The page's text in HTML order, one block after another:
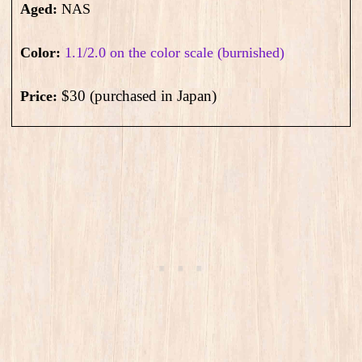
Aged: NAS
Color: 1.1/2.0 on the color scale (burnished)
Price: $30 (purchased in Japan)